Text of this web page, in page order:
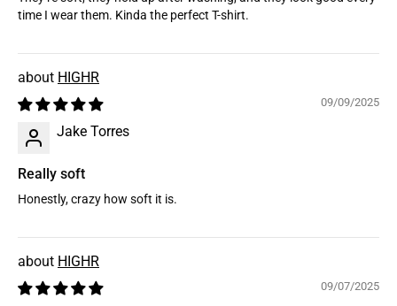
time I wear them. Kinda the perfect T-shirt.
HIGHR
09/09/2025
Jake Torres
Really soft
Honestly, crazy how soft it is.
HIGHR
09/07/2025